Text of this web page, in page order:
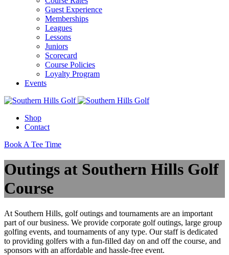
Guest Experience
Memberships
Leagues
Lessons
Juniors
Scorecard
Course Policies
Loyalty Program
Events
Shop
Contact
Book A Tee Time
Outings at Southern Hills Golf
Course
At Southern Hills, golf outings and tournaments are an important
part of our business. We provide corporate golf outings, large group
golfing events, and tournaments of any type. Our staff is dedicated
to providing golfers with a fun-filled day on and off the course, and
sponsors with an affordable and hassle-free event.